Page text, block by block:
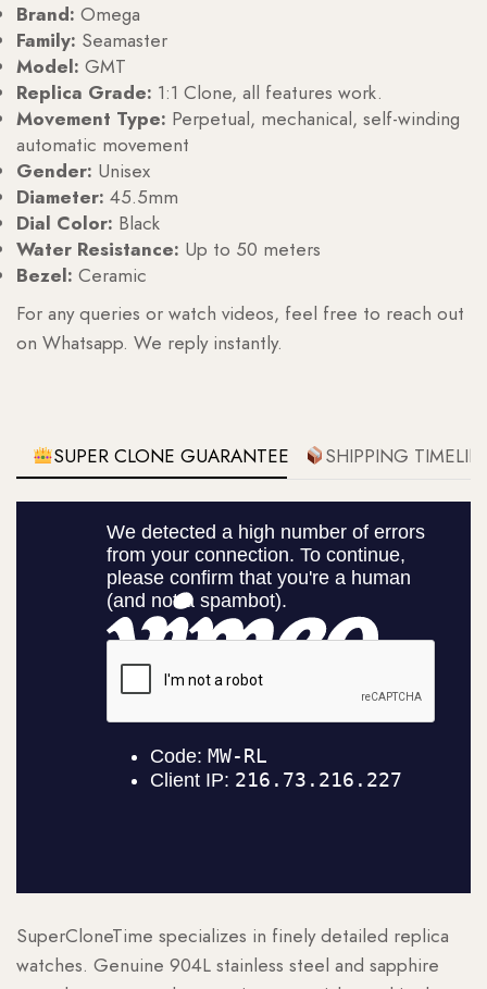
Brand: Omega
Family: Seamaster
Model: GMT
Replica Grade: 1:1 Clone, all features work.
Movement Type: Perpetual, mechanical, self-winding
automatic movement
Gender: Unisex
Diameter: 45.5mm
Dial Color: Black
Water Resistance: Up to 50 meters
Bezel: Ceramic
For any queries or watch videos, feel free to reach out
on Whatsapp. We reply instantly.
SUPER CLONE GUARANTEE SHIPPING
SuperCloneTime specializes in finely detailed replica
watches. Genuine 904L stainless steel and sapphire